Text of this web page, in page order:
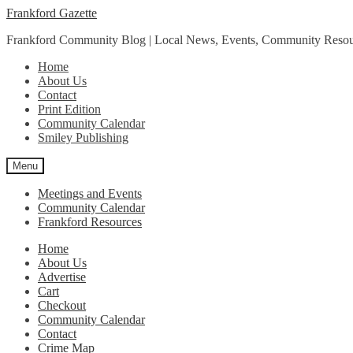
Skip
navigation
Skip
content
Frankford Gazette
Frankford Community Blog | Local News, Events, Community
Home
About Us
Contact
Print Edition
Community Calendar
Smiley Publishing
Menu
Meetings and Events
Community Calendar
Frankford Resources
Home
About Us
Advertise
Cart
Checkout
Community Calendar
Contact
Crime Map